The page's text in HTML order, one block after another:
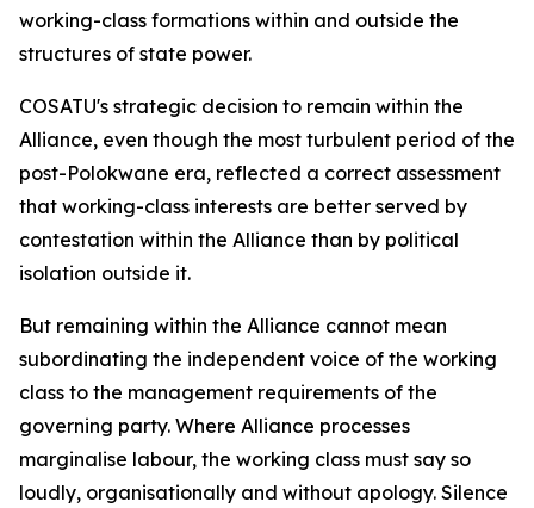
working-class formations within and outside the
structures of state power.
COSATU's strategic decision to remain within the
Alliance, even though the most turbulent period of the
post-Polokwane era, reflected a correct assessment
that working-class interests are better served by
contestation within the Alliance than by political
isolation outside it.
But remaining within the Alliance cannot mean
subordinating the independent voice of the working
class to the management requirements of the
governing party. Where Alliance processes
marginalise labour, the working class must say so
loudly, organisationally and without apology. Silence